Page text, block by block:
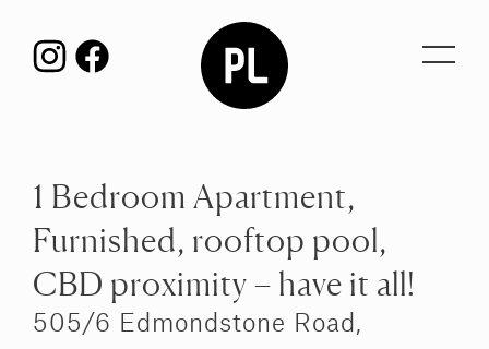
1 Bedroom Apartment,
Furnished, rooftop pool,
CBD proximity – have it all!
505/6 Edmondstone Road,